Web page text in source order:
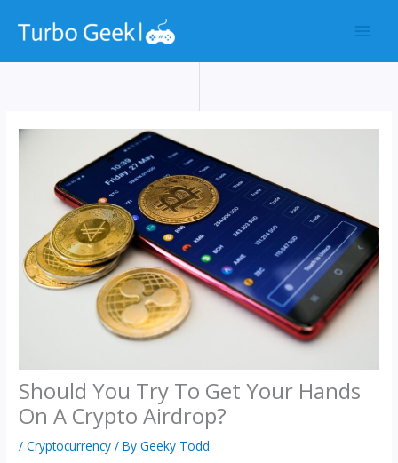
Should You Try To Get Your Hands
On A Crypto Airdrop?
/Cryptocurrency / ByGeeky Todd